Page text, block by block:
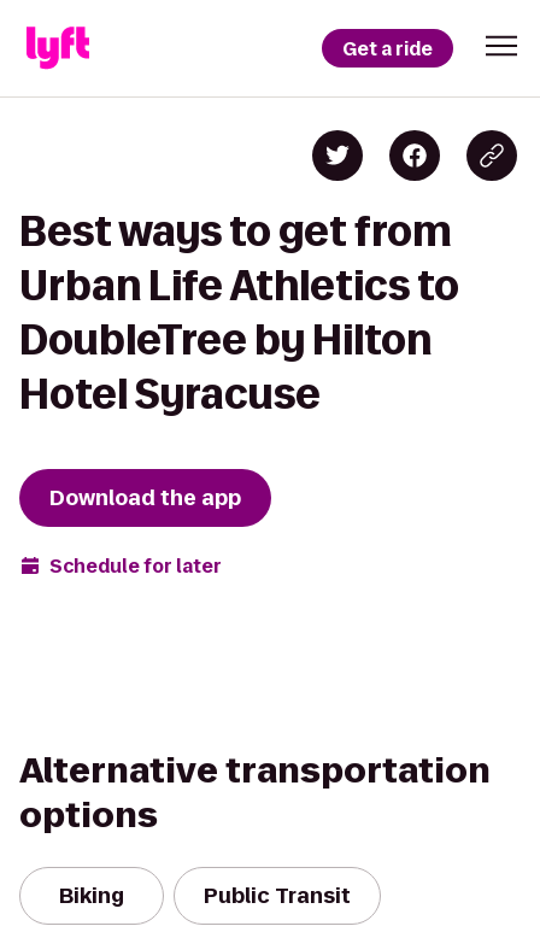
Get a ride
Best ways to get from
Urban Life Athletics to
DoubleTree by Hilton
Hotel Syracuse
Download the app
Schedule for later
Alternative transportation
options
Biking Public Transit